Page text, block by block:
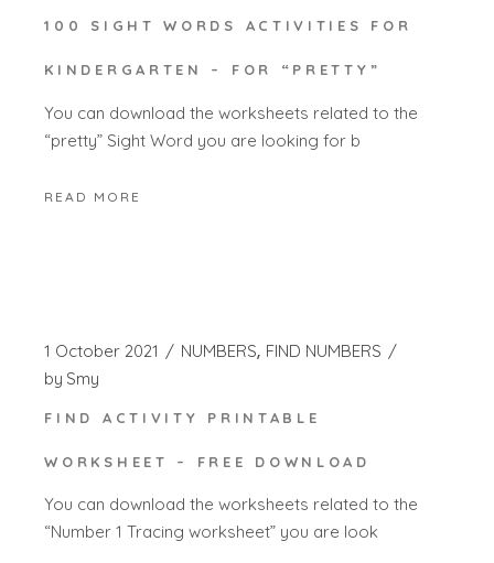
100 SIGHT WORDS ACTIVITIES FOR
KINDERGARTEN – FOR “PRETTY”
You can download the worksheets related to the
“pretty” Sight Word you are looking for b
READ MORE
1 October 2021 NUMBERS FIND NUMBERS
by Smy
FIND ACTIVITY PRINTABLE
WORKSHEET – FREE DOWNLOAD
You can download the worksheets related to the
“Number 1 Tracing worksheet” you are look